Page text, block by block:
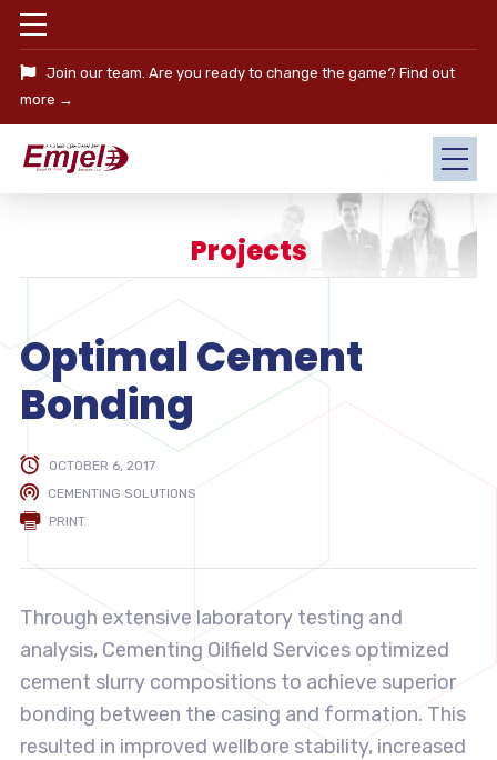
Join our team. Are you ready to change the game? Find out
more →
Projects
Optimal Cement
Bonding
OCTOBER 6, 2017
CEMENTING SOLUTIONS
PRINT
Through extensive laboratory testing and
analysis, Cementing Oilfield Services optimized
cement slurry compositions to achieve superior
bonding between the casing and formation. This
resulted in improved wellbore stability, increased